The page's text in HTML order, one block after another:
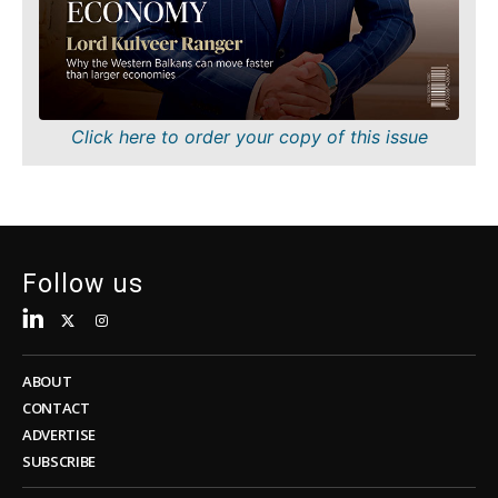
FMCG
Science
Mining
Sustainability
Insights
Sustainability
Tech
Telecom
Transportation
Trade
Insights
Interview
Opinion
Rountable
Discover
Click here to order your copy of this issue
Follow us
ABOUT
CONTACT
ADVERTISE
SUBSCRIBE